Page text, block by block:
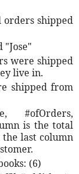
orders shipped
were shipped
live in.
shipped from
#ofOrders,
is the total
last column
(6)